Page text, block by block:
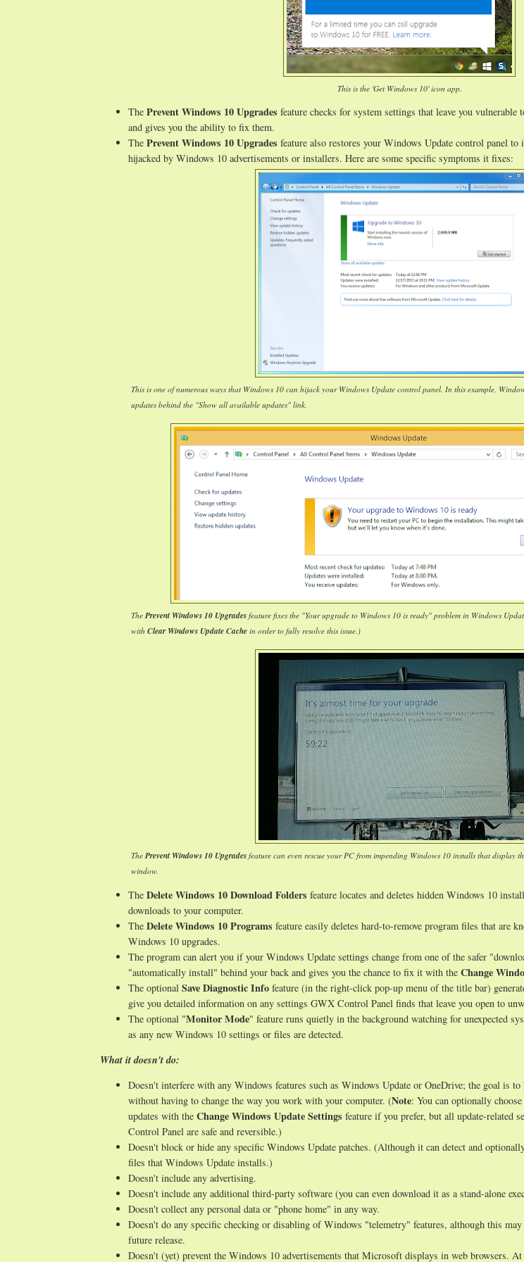
This is the 'Get Windows 10' icon app.
The Prevent Windows 10 Upgrades feature checks for system settings that leave you vulnerable
and gives you the ability to fix them.
The Prevent Windows 10 Upgrades feature also restores your Windows Update control panel
hijacked by Windows 10 advertisements or installers. Here are some specific symptoms it fixes:
This is one of numerous ways that Windows 10 can hijack your Windows Update control panel. In this example,
updates behind the "Show all available updates" link.
The Prevent Windows 10 Upgrades feature fixes the "Your upgrade to Windows 10 is ready" problem in Windows
with Clear Windows Update Cache in order to fully resolve this issue.)
The Prevent Windows 10 Upgrades feature can even rescue your PC from impending Windows 10 installs that display
window.
The Delete Windows 10 Download Folders feature locates and deletes hidden Windows 10
downloads to your computer.
The Delete Windows 10 Programs feature easily deletes hard-to-remove program files that are
Windows 10 upgrades.
The program can alert you if your Windows Update settings change from one of the safer
"automatically install" behind your back and gives you the chance to fix it with the Change
The optional Save Diagnostic Info feature (in the right-click pop-up menu of the title bar)
give you detailed information on any settings GWX Control Panel finds that leave you open to
The optional "Monitor Mode" feature runs quietly in the background watching for unexpected
as any new Windows 10 settings or files are detected.
What it doesn't do:
Doesn't interfere with any Windows features such as Windows Update or OneDrive; the goal is
without having to change the way you work with your computer. (Note: You can optionally
updates with the Change Windows Update Settings feature if you prefer, but all update-related
Control Panel are safe and reversible.)
Doesn't block or hide any specific Windows Update patches. (Although it can detect and
files that Windows Update installs.)
Doesn't include any advertising.
Doesn't include any additional third-party software (you can even download it as a stand-alone
Doesn't collect any personal data or "phone home" in any way.
Doesn't do any specific checking or disabling of Windows "telemetry" features, although this
future release.
Doesn't (yet) prevent the Windows 10 advertisements that Microsoft displays in web browsers.